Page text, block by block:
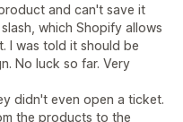
and can't save it
which Shopify allows
I was told it should be
No luck so far. Very
didn't even open a ticket.
the products to the